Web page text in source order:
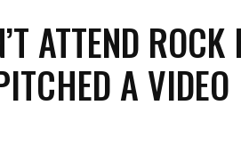
ATTEND
A VIDEO